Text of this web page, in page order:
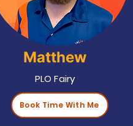
Matthew
PLO Fairy
Book Time With Me